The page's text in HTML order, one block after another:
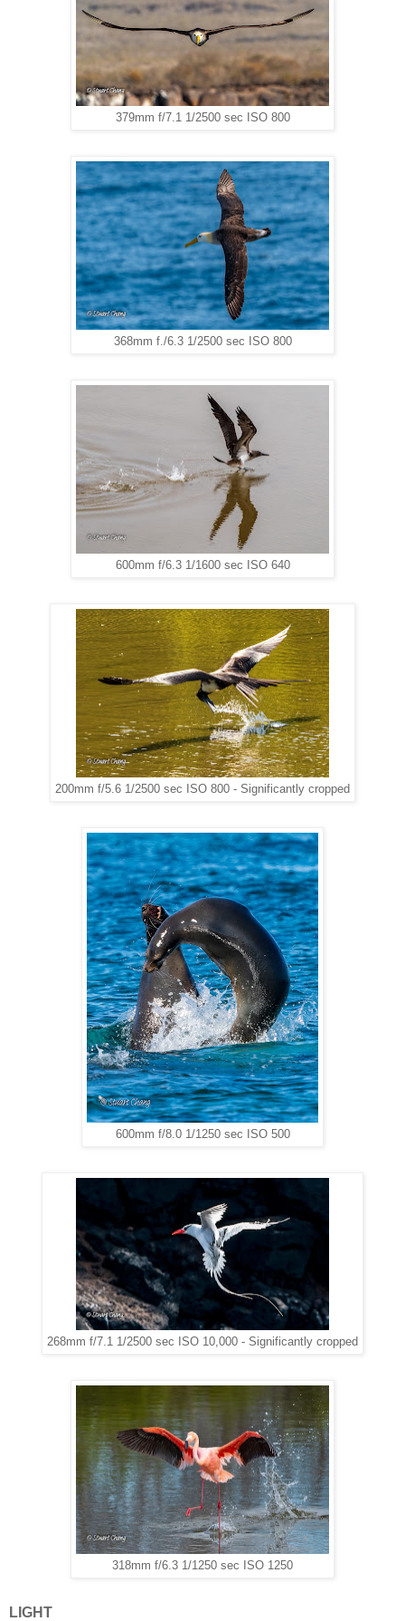
379mm f/7.1 1/2500 sec ISO 800
368mm f./6.3 1/2500 sec ISO 800
600mm f/6.3 1/1600 sec ISO 640
200mm f/5.6 1/2500 sec ISO 800 - Significantly cropped
600mm f/8.0 1/1250 sec ISO 500
268mm f/7.1 1/2500 sec ISO 10,000 - Significantly cropped
318mm f/6.3 1/1250 sec ISO 1250
LIGHT